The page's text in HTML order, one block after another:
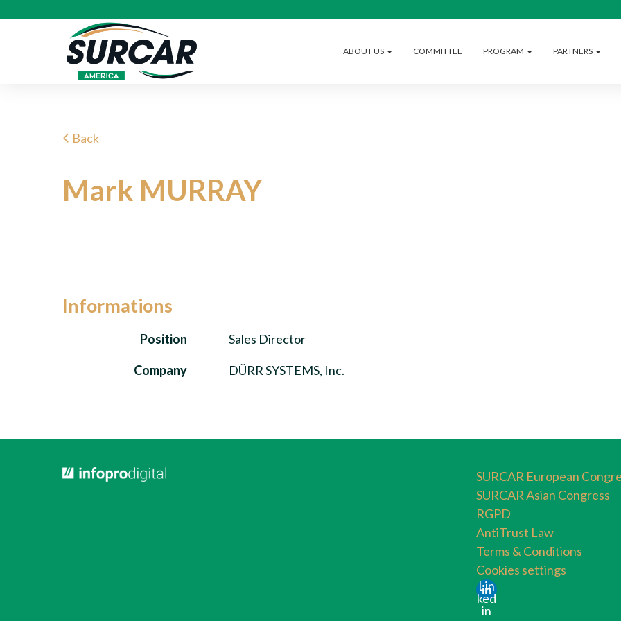
ABOUT US COMMITTEE PROGRAM PARTNERS
Back
Mark MURRAY
Informations
Position Sales Director
Company DÜRR SYSTEMS, Inc.
SURCAR European
SURCAR Asian Congress
RGPD
AntiTrust Law
Terms & Conditions
Cookies settings
Lin
ked
in